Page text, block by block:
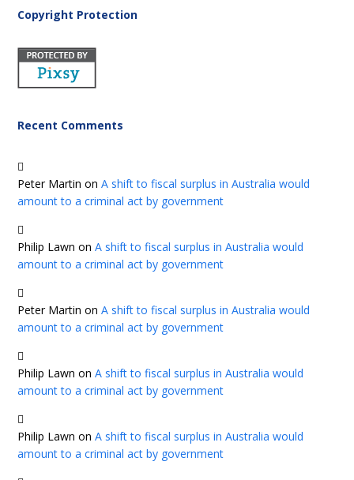
Copyright Protection
Recent Comments
Peter Martin onA shift to fiscal surplus in Australia would
amount to a criminal act by government
Philip Lawn onA shift to fiscal surplus in Australia would
amount to a criminal act by government
Peter Martin onA shift to fiscal surplus in Australia would
amount to a criminal act by government
Philip Lawn onA shift to fiscal surplus in Australia would
amount to a criminal act by government
Philip Lawn onA shift to fiscal surplus in Australia would
amount to a criminal act by government